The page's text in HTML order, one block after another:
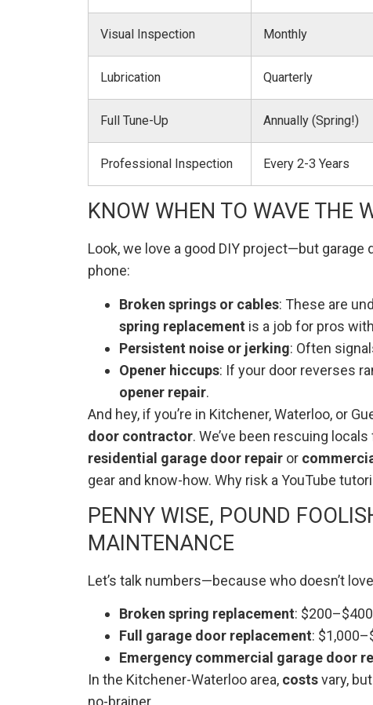
Visual Inspection Monthly
Lubrication Quarterly
Full Tune-Up Annually (Spring!)
Professional Inspection Every 2-3 Years
KNOW WHEN TO WAVE THE
Look, we love a good DIY project—but garage
phone:
Broken springs or cables: These are
spring replacement is a job for pros
Persistent noise or jerking: Often
Opener hiccups: If your door reverses
opener repair.
And hey, if you’re in Kitchener, Waterloo, or
door contractor. We’ve been rescuing
residential garage door repair or
gear and know-how. Why risk a YouTube
PENNY WISE, POUND
MAINTENANCE
Let’s talk numbers—because who doesn’t
Broken spring replacement:
Full garage door replacement:
Emergency commercial garage door
In the Kitchener-Waterloo area, costsvary,